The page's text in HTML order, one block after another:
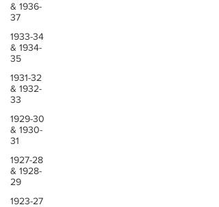
& 1936-
37
1933-34
& 1934-
35
1931-32
& 1932-
33
1929-30
& 1930-
31
1927-28
& 1928-
29
1923-27